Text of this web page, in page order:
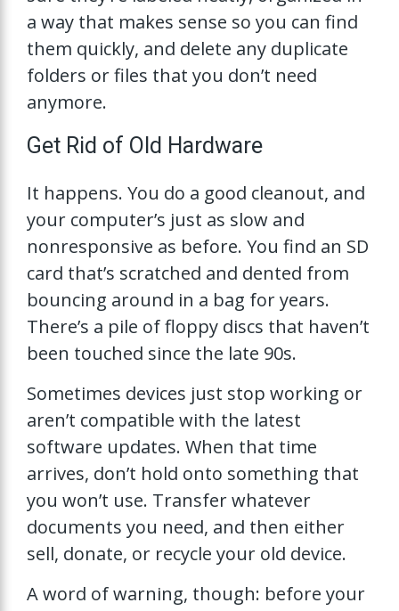
a way that makes sense so you can find
them quickly, and delete any duplicate
folders or files that you don’t need
anymore.
Get Rid of Old Hardware
It happens. You do a good cleanout, and
your computer’s just as slow and
nonresponsive as before. You find an SD
card that’s scratched and dented from
bouncing around in a bag for years.
There’s a pile of floppy discs that haven’t
been touched since the late 90s.
Sometimes devices just stop working or
aren’t compatible with the latest
software updates. When that time
arrives, don’t hold onto something that
you won’t use. Transfer whatever
documents you need, and then either
sell, donate, or recycle your old device.
A word of warning, though: before your